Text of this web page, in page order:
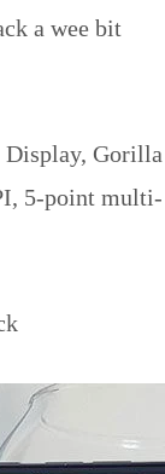
a wee bit
Display, Gorilla
5-point multi-